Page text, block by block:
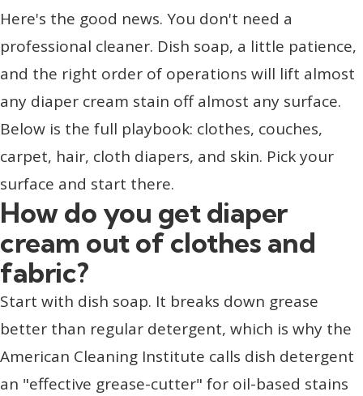
Here's the good news. You don't need a
professional cleaner. Dish soap, a little patience,
and the right order of operations will lift almost
any diaper cream stain off almost any surface.
Below is the full playbook: clothes, couches,
carpet, hair, cloth diapers, and skin. Pick your
surface and start there.
How do you get diaper
cream out of clothes and
fabric?
Start with dish soap. It breaks down grease
better than regular detergent, which is why the
American Cleaning Institute calls dish detergent
an "effective grease-cutter" for oil-based stains